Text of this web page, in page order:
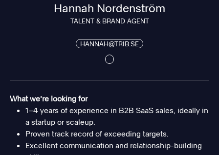
Hannah Nordenström
TALENT & BRAND AGENT
HANNAH@TRIB.SE
What we’re looking for
1–4 years of experience in B2B SaaS sales, ideally in
a startup or scaleup.
Proven track record of exceeding targets.
Excellent communication and relationship-building